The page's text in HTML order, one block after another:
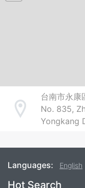
Address
台南市永康
No. 835,
Yongkang
Languages: English
Hot Search